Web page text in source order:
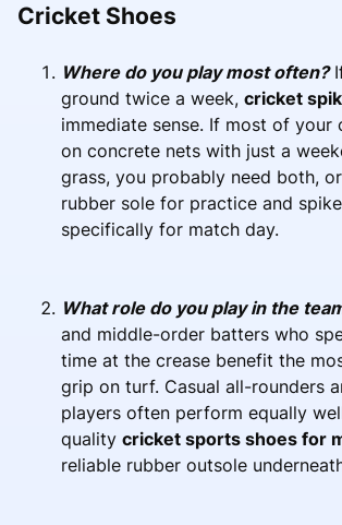
Cricket Shoes
Where do you play most often?
ground twice a week, cricket
immediate sense. If most of your
on concrete nets with just a
grass, you probably need both,
rubber sole for practice and
specifically for match day.
What role do you play in the
and middle-order batters who
time at the crease benefit the
grip on turf. Casual all-rounders
players often perform equally
quality cricket sports shoes for
reliable rubber outsole